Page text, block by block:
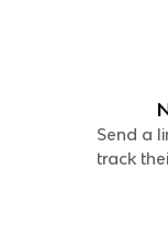
Send a
track